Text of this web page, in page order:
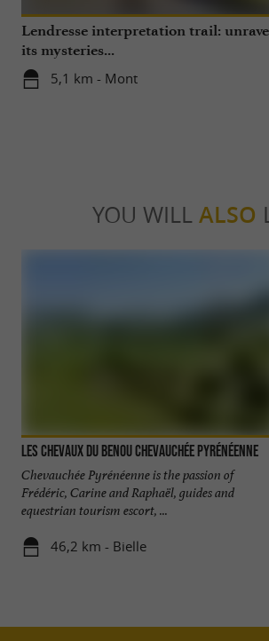
Lendresse interpretation trail:
its mysteries...
5,1 km - Mont
YOU WILL ALSO
Les chevaux du Benou Chevauchée pyrénéenne
Chevauchée Pyrénéenne is the passion of
Frédéric, Carine and Raphaël, guides and
equestrian tourism escort, ...
46,2 km - Bielle